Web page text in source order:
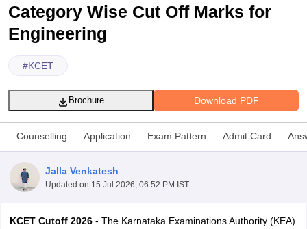
Category Wise Cut Off Marks for
Engineering
#KCET
Download PDF
Brochure
Counselling Application Exam Pattern Admit Card
Jalla Venkatesh
Updated on 15 Jul 2026, 06:52 PM IST
KCET Cutoff 2026 - The Karnataka Examinations Authority (KEA)